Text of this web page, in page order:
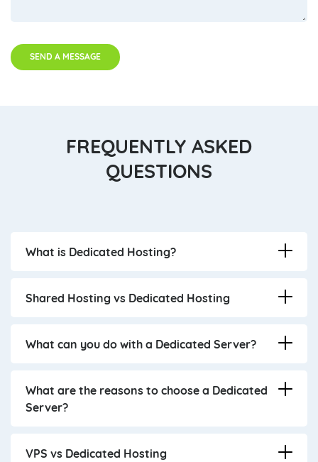
SEND A MESSAGE
FREQUENTLY ASKED
QUESTIONS
What is Dedicated Hosting?
Shared Hosting vs Dedicated Hosting
What can you do with a Dedicated Server?
What are the reasons to choose a Dedicated
Server?
VPS vs Dedicated Hosting